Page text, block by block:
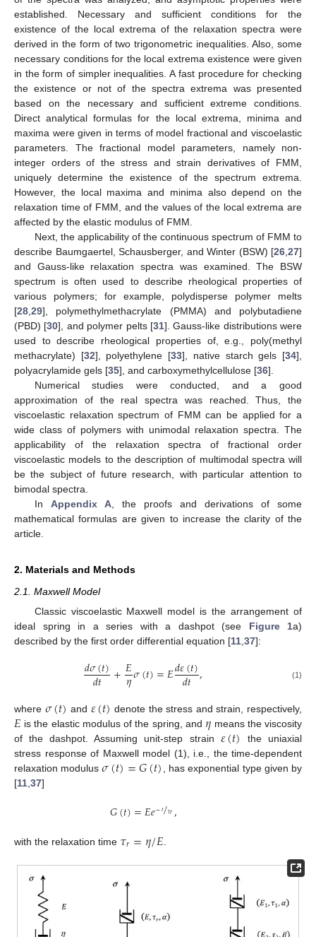
established. Necessary and sufficient conditions for the
existence of the local extrema of the relaxation spectra were
derived in the form of two trigonometric inequalities. Also, some
necessary conditions for the local extrema existence were given
in the form of simpler inequalities. A fast procedure for checking
the existence or not of the spectra extrema was presented
based on the necessary and sufficient extreme conditions.
Direct analytical formulas for the local extrema, minima and
maxima were given in terms of model fractional and viscoelastic
parameters. The fractional model parameters, namely non-
integer orders of the stress and strain derivatives of FMM,
uniquely determine the existence of the spectrum extrema.
However, the local maxima and minima also depend on the
relaxation time of FMM, and the values of the local extrema are
affected by the elastic modulus of FMM.
Next, the applicability of the continuous spectrum of FMM to
describe Baumgaertel, Schausberger, and Winter (BSW) [26 27]
and Gauss-like relaxation spectra was examined. The BSW
spectrum is often used to describe rheological properties of
various polymers; for example, polydisperse polymer melts
[28 29], polymethylmethacrylate (PMMA) and polybutadiene
(PBD) [30], and polymer pelts [31]. Gauss-like distributions were
used to describe rheological properties of, e.g., poly(methyl
methacrylate) [32], polyethylene [33], native starch gels [34],
polyacrylamide gels [35], and carboxymethylcellulose [36].
Numerical studies were conducted, and a good
approximation of the real spectra was reached. Thus, the
viscoelastic relaxation spectrum of FMM can be applied for a
wide class of polymers with unimodal relaxation spectra. The
applicability of the relaxation spectra of fractional order
viscoelastic models to the description of multimodal spectra will
be the subject of future research, with particular attention to
bimodal spectra.
In Appendix A, the proofs and derivations of some
mathematical formulas are given to increase the clarity of the
article.
2. Materials and Methods
2.1. Maxwell Model
Classic viscoelastic Maxwell model is the arrangement of
ideal spring in a series with a dashpot (see Figure 1a)
described by the first order differential equation [11,37]:
𝑑𝜎(𝑡)
𝑑𝑡 +𝐸
𝜂𝜎(𝑡)=𝐸𝑑𝜀(𝑡)
𝑑𝑡 , (1)
where 𝜎(𝑡) and 𝜀(𝑡) denote the stress and strain, respectively,
𝐸 is the elastic modulus of the spring, and 𝜂 means the viscosity
of the dashpot. Assuming unit-step strain 𝜀(𝑡) the uniaxial
stress response of Maxwell model (1), i.e., the time-dependent
relaxation modulus𝜎(𝑡)=𝐺(𝑡), has exponential type given by
[11,37]
𝐺(𝑡)=𝐸𝑒−𝑡𝜏𝑟
/,
with the relaxation time 𝜏𝑟=𝜂/𝐸